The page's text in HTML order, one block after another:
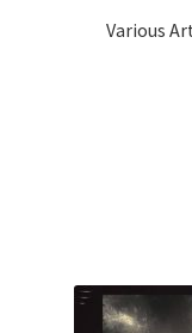
Various